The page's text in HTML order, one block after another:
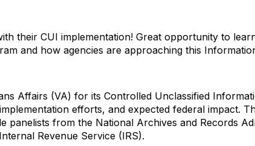
their CUI implementation! Great opportunity to
and how agencies are approaching this
Affairs (VA) for its Controlled Unclassified
efforts, and expected federal impact.
panelists from the National Archives and Records
Revenue Service (IRS).